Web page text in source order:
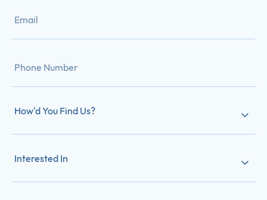
How'd You Find Us?
Interested In